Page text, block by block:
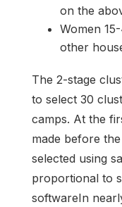
on the
Women
other
The 2-stage
to select 30
camps. At the
made before
selected using
proportional to
softwareIn